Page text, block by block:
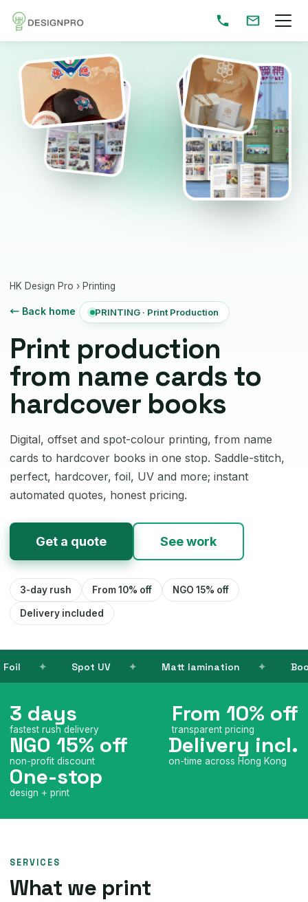
HK Design Pro › Printing
← Back home PRINTING · Print Production
Print production
from name cards to
hardcover books
Digital, offset and spot-colour printing, from name
cards to hardcover books in one stop. Saddle-stitch,
perfect, hardcover, foil, UV and more; instant
automated quotes, honest pricing.
Get a quote See work
3-day rush From 10% off NGO 15% off
Delivery included
Matt lamination Books Name
3 days
fastest rush delivery
From 10% off
transparent pricing
NGO 15% off
non-profit discount
Delivery incl.
on-time across Hong Kong
One-stop
design + print
SERVICES
What we print